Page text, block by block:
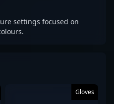
settings focused on
Gloves